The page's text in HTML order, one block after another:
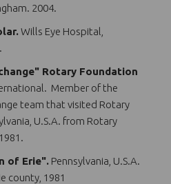
2004.
Wills Eye Hospital,
Rotary Foundation
Member of the
team that visited Rotary
U.S.A. from Rotary
of Erie". Pennsylvania, U.S.A.
county, 1981